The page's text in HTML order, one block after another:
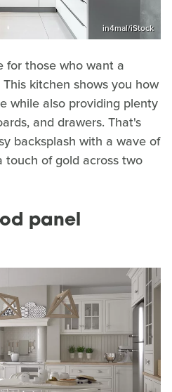
in4mal/iStock
for those who want a
kitchen shows you how
while also providing plenty
and drawers. That's
backsplash with a wave of
touch of gold across two
panel